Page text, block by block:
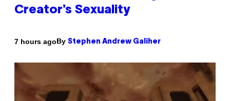
Creator’s Sexuality
7 hours agoBy Stephen Andrew Galiher